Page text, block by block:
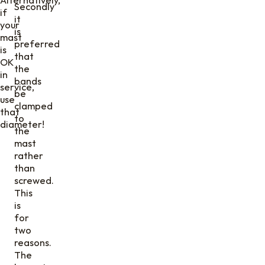
if
your
mast
is
OK
in
service,
use
that
diameter!
Secondly
it
is
preferred
that
the
bands
be
clamped
to
the
mast
rather
than
screwed.
This
is
for
two
reasons.
The